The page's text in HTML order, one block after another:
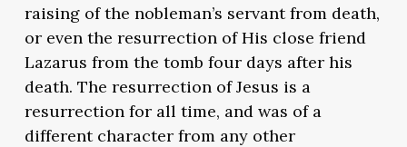
raising of the nobleman’s servant from death,
or even the resurrection of His close friend
Lazarus from the tomb four days after his
death. The resurrection of Jesus is a
resurrection for all time, and was of a
different character from any other